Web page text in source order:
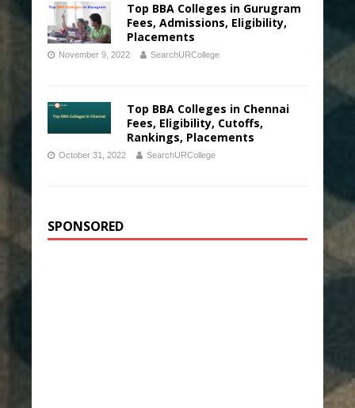
Top BBA Colleges in Gurugram
Fees, Admissions, Eligibility,
Placements
November 9, 2022 SearchURCollege
Top BBA Colleges in Chennai
Fees, Eligibility, Cutoffs,
Rankings, Placements
October 31, 2022 SearchURCollege
SPONSORED